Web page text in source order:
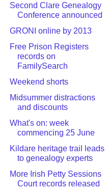
Second Clare Genealogy
Conference announced
GRONI online by 2013
Free Prison Registers
records on
FamilySearch
Weekend shorts
Midsummer distractions
and discounts
What's on: week
commencing 25 June
Kildare heritage trail leads
to genealogy experts
More Irish Petty Sessions
Court records released